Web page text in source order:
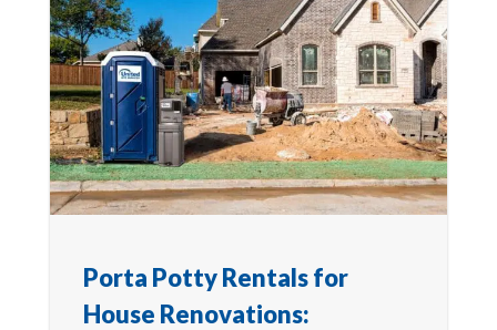
Porta Potty Rentals for
House Renovations: